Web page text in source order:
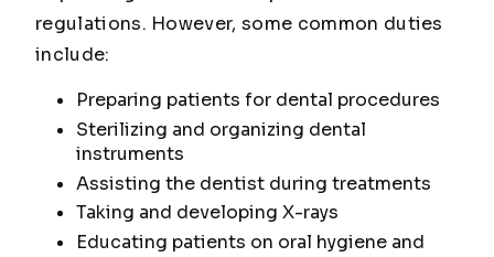
regulations. However, some common duties
include:
Preparing patients for dental procedures
Sterilizing and organizing dental
instruments
Assisting the dentist during treatments
Taking and developing X-rays
Educating patients on oral hygiene and